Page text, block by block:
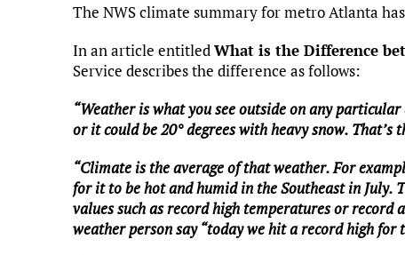
The NWS climate summary for metro Atlanta
In an article entitledWhat is the Difference
Service describes the difference as follows:
“Weather is what you see outside on any
or it could be 20° degrees with heavy snow. That’s
“Climate is the average of that weather. For
for it to be hot and humid in the Southeast in July.
values such as record high temperatures or
weather person say “today we hit a record high